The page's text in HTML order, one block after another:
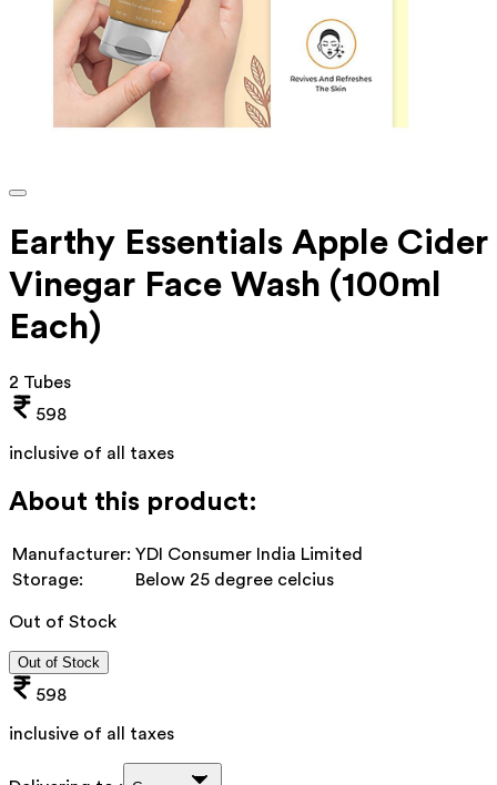
Earthy Essentials Apple Cider
Vinegar Face Wash (100ml
Each)
2 Tubes
598
inclusive of all taxes
About this product:
Manufacturer: YDI Consumer India Limited
Storage:
Below 25 degree celcius
Out of Stock
Out of Stock
598
inclusive of all taxes